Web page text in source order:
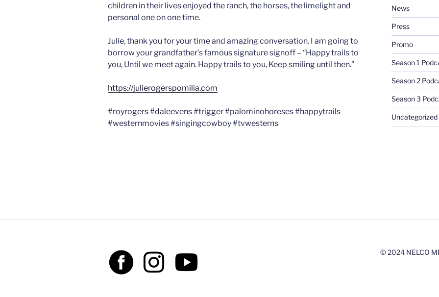
children in their lives enjoyed the ranch, the horses, the limelight and
personal one on one time.
Julie, thank you for your time and amazing conversation. I am going to
borrow your grandfather’s famous signature signoff – “Happy trails to
you, Until we meet again. Happy trails to you, Keep smiling until then.”
https://julierogerspomilia.com
#royrogers #daleevens #trigger #palominohoreses #happytrails
#westernmovies #singingcowboy #tvwesterns
News
Press
Promo
Season 1
Season 2
Season 3
Uncategorized
© 2024 NELCO